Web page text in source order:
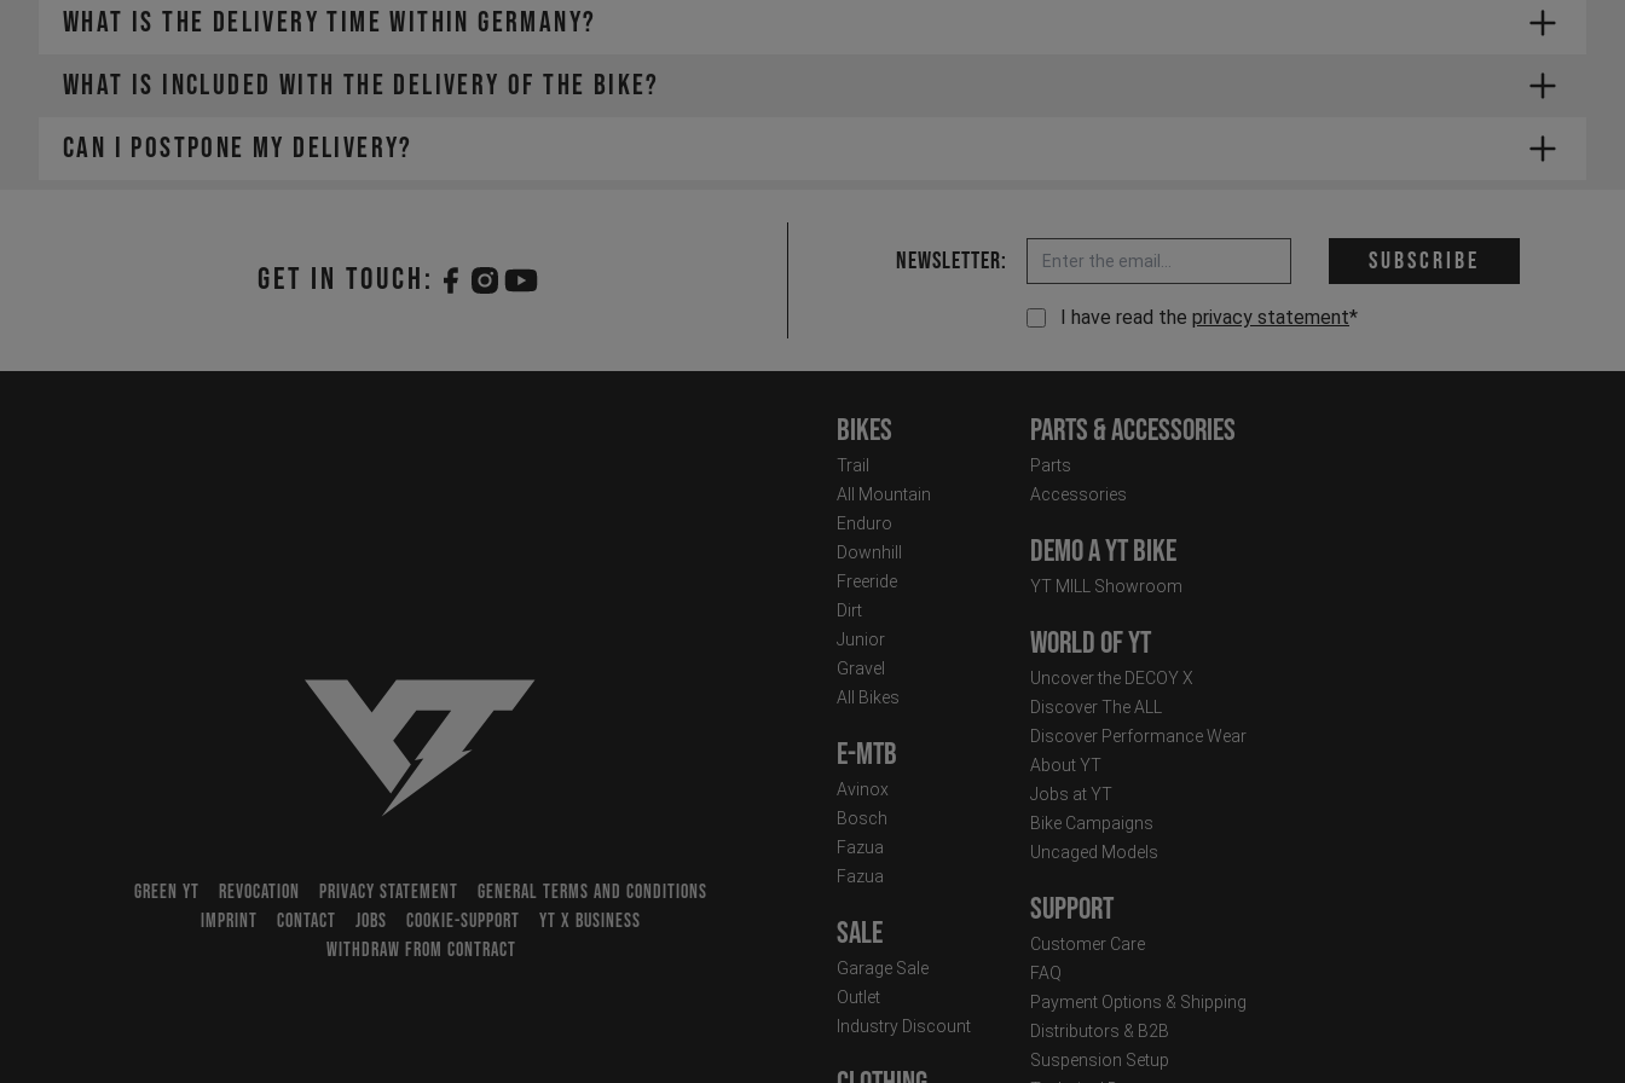
WHAT IS THE DELIVERY TIME WITHIN GERMANY?
WHAT IS INCLUDED WITH THE DELIVERY OF THE BIKE?
CAN I POSTPONE MY DELIVERY?
Get in touch: Newsletter: Email address * Subscribe
I have read the privacy statement*
Bikes
Trail
All Mountain
Enduro
Downhill
Freeride
Dirt
Junior
Gravel
All Bikes
E-MTB
Avinox
Bosch
Fazua
Fazua
Sale
Garage Sale
Outlet
Industry Discount
Parts & Accessories
Parts
Accessories
Demo a YT Bike
YT MILL Showroom
World of YT
Uncover the DECOY X
Discover The ALL
Discover Performance Wear
About YT
Jobs at YT
Bike Campaigns
Uncaged Models
Support
Customer Care
FAQ
Payment Options & Shipping
Distributors & B2B
Suspension Setup
GREEN YT REVOCATION PRIVACY STATEMENT
GENERAL TERMS AND CONDITIONS
IMPRINT
CONTACT JOBS COOKIE-SUPPORT
YT X BUSINESS
WITHDRAW FROM CONTRACT